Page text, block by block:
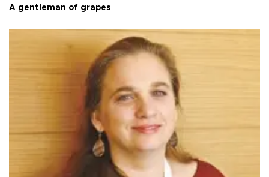
A gentleman of grapes